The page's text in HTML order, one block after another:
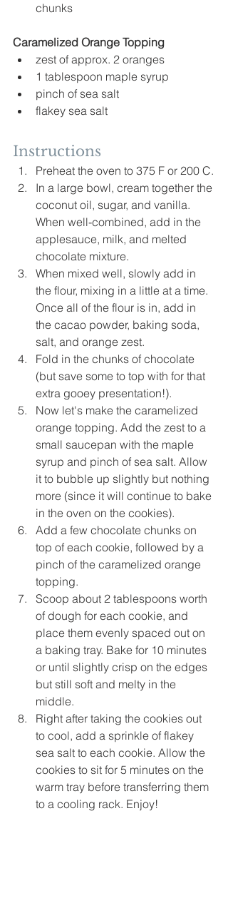
chunks
Caramelized Orange Topping
zest of approx. 2 oranges
1 tablespoon maple syrup
pinch of sea salt
flakey sea salt
Instructions
Preheat the oven to 375 F or 200 C.
In a large bowl, cream together the
coconut oil, sugar, and vanilla.
When well-combined, add in the
applesauce, milk, and melted
chocolate mixture.
When mixed well, slowly add in
the flour, mixing in a little at a time.
Once all of the flour is in, add in
the cacao powder, baking soda,
salt, and orange zest.
Fold in the chunks of chocolate
(but save some to top with for that
extra gooey presentation!).
Now let's make the caramelized
orange topping. Add the zest to a
small saucepan with the maple
syrup and pinch of sea salt. Allow
it to bubble up slightly but nothing
more (since it will continue to bake
in the oven on the cookies).
Add a few chocolate chunks on
top of each cookie, followed by a
pinch of the caramelized orange
topping.
Scoop about 2 tablespoons worth
of dough for each cookie, and
place them evenly spaced out on
a baking tray. Bake for 10 minutes
or until slightly crisp on the edges
but still soft and melty in the
middle.
Right after taking the cookies out
to cool, add a sprinkle of flakey
sea salt to each cookie. Allow the
cookies to sit for 5 minutes on the
warm tray before transferring them
to a cooling rack. Enjoy!